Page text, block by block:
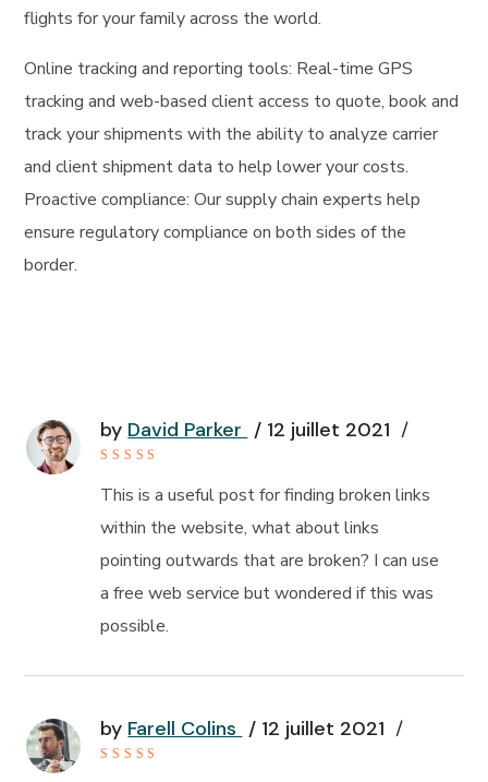
flights for your family across the world.
Online tracking and reporting tools: Real-time GPS
tracking and web-based client access to quote, book and
track your shipments with the ability to analyze carrier
and client shipment data to help lower your costs.
Proactive compliance: Our supply chain experts help
ensure regulatory compliance on both sides of the
border.
by David Parker 12 juillet 2021
out of
5
This is a useful post for finding broken links
within the website, what about links
pointing outwards that are broken? I can use
a free web service but wondered if this was
possible.
by Farell Colins 12 juillet 2021